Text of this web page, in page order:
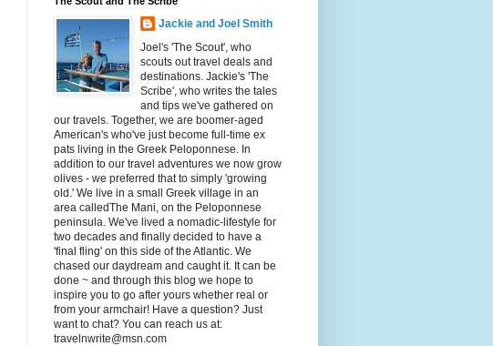
Jackie and Joel Smith
Joel's 'The Scout', who
scouts out travel deals and
destinations. Jackie's 'The
Scribe', who writes the tales
and tips we've gathered on
our travels. Together, we are boomer-aged
American's who've just become full-time ex
pats living in the Greek Peloponnese. In
addition to our travel adventures we now grow
olives - we preferred that to simply 'growing
old.' We live in a small Greek village in an
area calledThe Mani, on the Peloponnese
peninsula. We've lived a nomadic-lifestyle for
two decades and finally decided to have a
'final fling' on this side of the Atlantic. We
chased our daydream and caught it. It can be
done ~ and through this blog we hope to
inspire you to go after yours whether real or
from your armchair! Have a question? Just
want to chat? You can reach us at:
travelnwrite@msn.com